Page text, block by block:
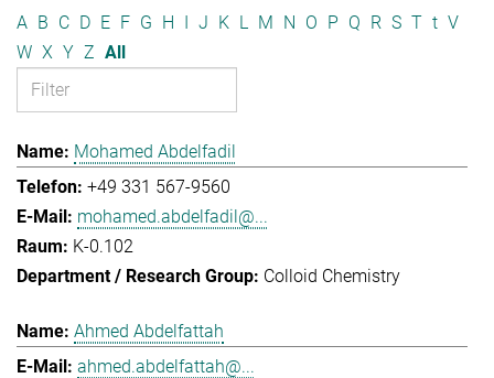
A B C D E F G H I J K L M N O P Q R S T t V
W X Y Z All
Mohamed Abdelfadil
+49 331 567-9560
mohamed.abdelfadil@...
K-0.102
Colloid Chemistry
Ahmed Abdelfattah
ahmed.abdelfattah@...